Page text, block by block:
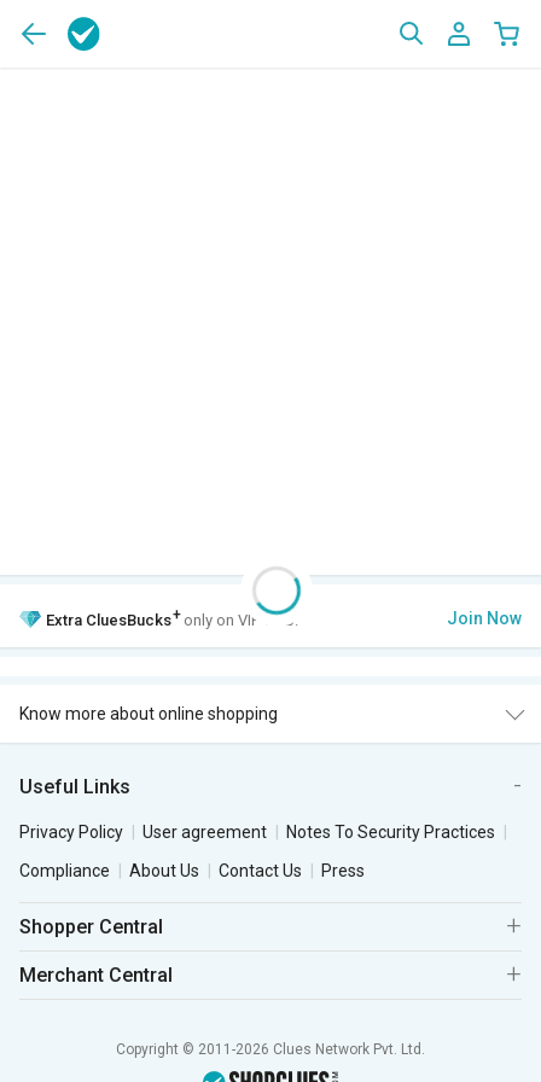
Extra CluesBucks+ only on VIP Club. Join Now
Know more about online shopping
Useful Links
Privacy Policy User agreement
Notes To Security Practices
Compliance
About Us Contact Us Press
Shopper Central
Merchant Central
Copyright © 2011-2026 Clues Network Pvt. Ltd.